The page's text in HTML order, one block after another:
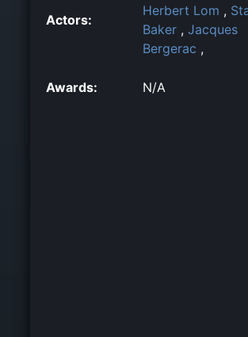
Actors:
Herbert Lom ,
Baker , Jacques
Bergerac ,
Awards: N/A